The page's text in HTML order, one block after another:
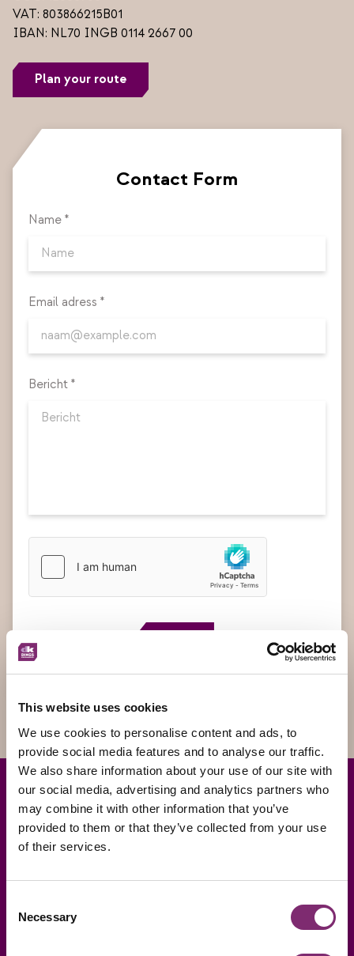
This website uses cookies
We use cookies to personalise content and ads, to
provide social media features and to analyse our traffic.
We also share information about your use of our site with
our social media, advertising and analytics partners who
may combine it with other information that you’ve
provided to them or that they’ve collected from your use
of their services.
Selection
Necessary
VAT: 803866215B01
IBAN: NL70 INGB 0114 2667 00
Plan your route
Contact Form
Name *
Email adress *
Bericht *